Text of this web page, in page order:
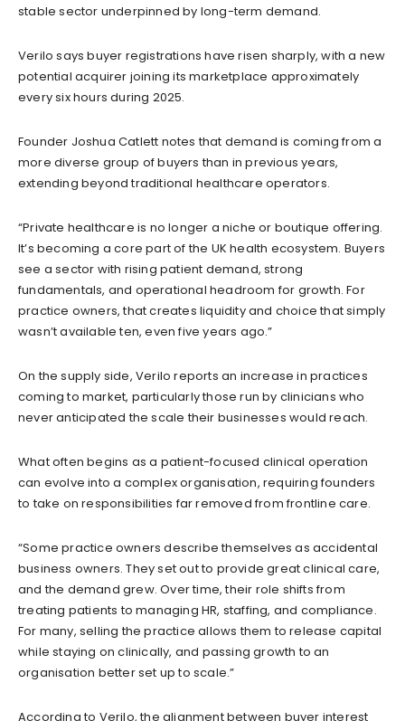
stable sector underpinned by long-term demand.
Verilo says buyer registrations have risen sharply, with a new
potential acquirer joining its marketplace approximately
every six hours during 2025.
Founder Joshua Catlett notes that demand is coming from a
more diverse group of buyers than in previous years,
extending beyond traditional healthcare operators.
“Private healthcare is no longer a niche or boutique offering.
It’s becoming a core part of the UK health ecosystem. Buyers
see a sector with rising patient demand, strong
fundamentals, and operational headroom for growth. For
practice owners, that creates liquidity and choice that simply
wasn’t available ten, even five years ago.”
On the supply side, Verilo reports an increase in practices
coming to market, particularly those run by clinicians who
never anticipated the scale their businesses would reach.
What often begins as a patient-focused clinical operation
can evolve into a complex organisation, requiring founders
to take on responsibilities far removed from frontline care.
“Some practice owners describe themselves as accidental
business owners. They set out to provide great clinical care,
and the demand grew. Over time, their role shifts from
treating patients to managing HR, staffing, and compliance.
For many, selling the practice allows them to release capital
while staying on clinically, and passing growth to an
organisation better set up to scale.”
According to Verilo, the alignment between buyer interest